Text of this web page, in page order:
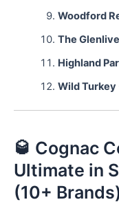
Woodford
The
Highland
Wild Turkey
🥃 Cognac
Ultimate in
(10+